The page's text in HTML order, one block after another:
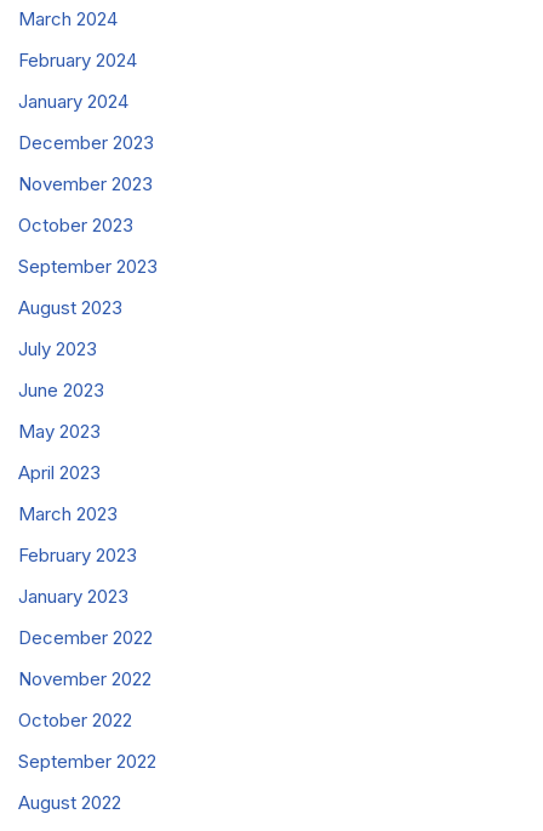
March 2024
February 2024
January 2024
December 2023
November 2023
October 2023
September 2023
August 2023
July 2023
June 2023
May 2023
April 2023
March 2023
February 2023
January 2023
December 2022
November 2022
October 2022
September 2022
August 2022